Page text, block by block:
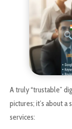
A truly “trustable”
pictures; it’s about
services: